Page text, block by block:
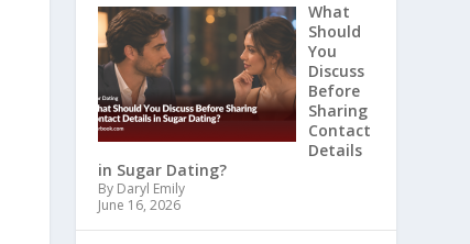
What
Should
You
Discuss
Before
Sharing
Contact
Details
in Sugar Dating?
By Daryl Emily
June 16, 2026